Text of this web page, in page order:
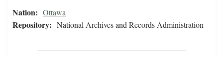
Nation: Ottawa
Repository: National Archives and Records Administration